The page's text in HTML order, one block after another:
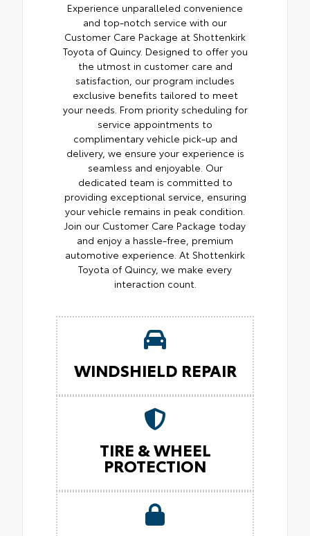
Experience unparalleled convenience
and top-notch service with our
Customer Care Package at Shottenkirk
Toyota of Quincy. Designed to offer you
the utmost in customer care and
satisfaction, our program includes
exclusive benefits tailored to meet
your needs. From priority scheduling for
service appointments to
complimentary vehicle pick-up and
delivery, we ensure your experience is
seamless and enjoyable. Our
dedicated team is committed to
providing exceptional service, ensuring
your vehicle remains in peak condition.
Join our Customer Care Package today
and enjoy a hassle-free, premium
automotive experience. At Shottenkirk
Toyota of Quincy, we make every
interaction count.
WINDSHIELD REPAIR
TIRE & WHEEL
PROTECTION